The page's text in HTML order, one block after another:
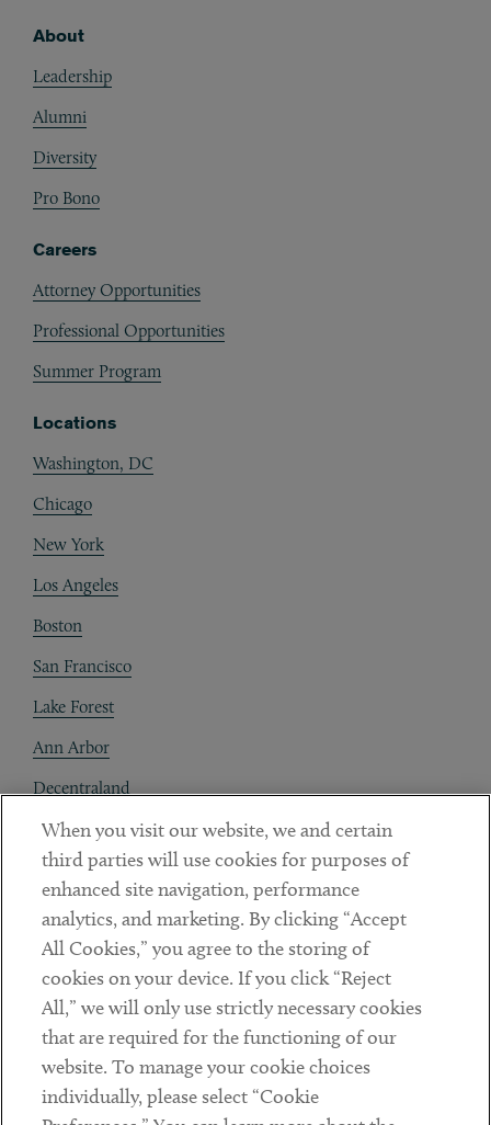
About
Leadership
Alumni
Diversity
Pro Bono
Careers
Attorney Opportunities
Professional Opportunities
Summer Program
Locations
Washington, DC
Chicago
New York
Los Angeles
Boston
San Francisco
Lake Forest
Ann Arbor
Decentraland
Contact
Client Payments
Subscribe
LinkedinTwitterYoutube
When you visit our website, we and certain
third parties will use cookies for purposes of
enhanced site navigation, performance
analytics, and marketing. By clicking “Accept
All Cookies,” you agree to the storing of
cookies on your device. If you click “Reject
All,” we will only use strictly necessary cookies
that are required for the functioning of our
website. To manage your cookie choices
individually, please select “Cookie